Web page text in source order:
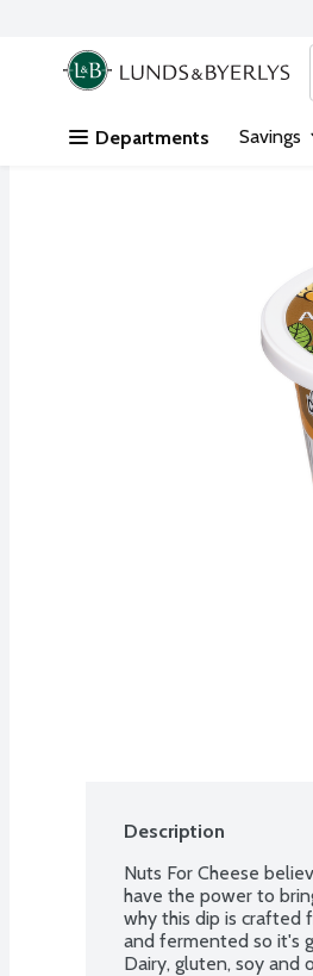
Skip header to page content
.
Departments Savings
Description
Nuts For Cheese
have the power to
why this dip is crafted
and fermented so it's
Dairy, gluten, soy and